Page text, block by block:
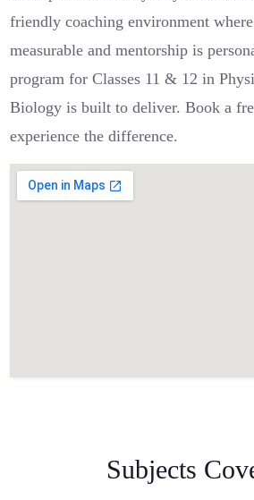
friendly coaching environment
measurable and mentorship is
program for Classes 11 & 12 in
Biology is built to deliver. Book a
experience the difference.
Subjects